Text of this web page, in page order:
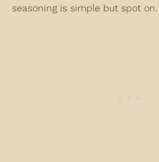
seasoning is simple but spot on.